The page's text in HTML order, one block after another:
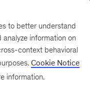
to better understand
information on
context behavioral
Cookie Notice
information.